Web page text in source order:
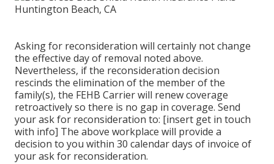
Asking for reconsideration will certainly not change
the effective day of removal noted above.
Nevertheless, if the reconsideration decision
rescinds the elimination of the member of the
family(s), the FEHB Carrier will renew coverage
retroactively so there is no gap in coverage. Send
your ask for reconsideration to: [insert get in touch
with info] The above workplace will provide a
decision to you within 30 calendar days of invoice of
your ask for reconsideration.